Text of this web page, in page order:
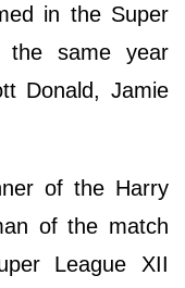
in the Super
the same year
Donald, Jamie
of the Harry
of the match
League XII